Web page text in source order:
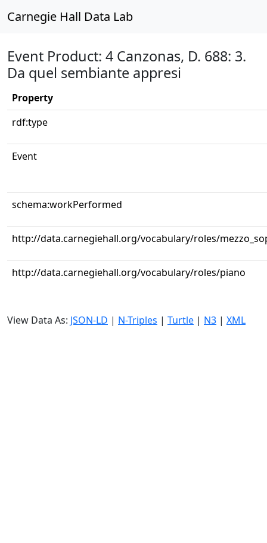
Carnegie Hall Data Lab
Event Product: 4 Canzonas, D. 688: 3.
Da quel sembiante appresi
Property
rdf:type
Event
schema:workPerformed
http://data.carnegiehall.org/vocabulary/roles/
http://data.carnegiehall.org/vocabulary/roles/piano
View Data As: JSON-LD | N-Triples | Turtle | N3 | XML